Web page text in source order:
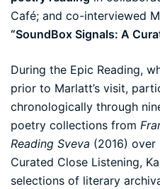
Café; and co-interviewed
“SoundBox Signals: A
During the Epic Reading,
prior to Marlatt’s visit,
chronologically through
poetry collections from
Reading Sveva (2016) over
Curated Close Listening,
selections of literary